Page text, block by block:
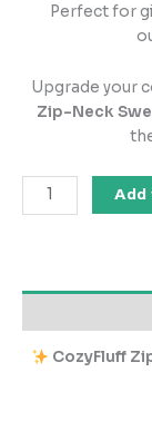
Perfect for
Upgrade your
Zip-Neck
CozyFluff